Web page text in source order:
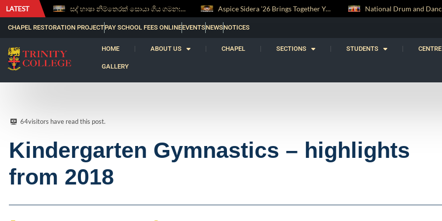
LATEST සද් භාෂා නිම්තෙරක් සොයා ගිය ගමන: Squealery සහ Garrett දිනූ 2026 වාග් සංග්‍රාමය Aspice Sidera ’26 Brings Together Young Astronomers from Across Sri Lanka National Drum and Dance Troupe Secures Two All-Island Championship Titles
CHAPEL RESTORATION PROJECTPAY SCHOOL FEES ONLINEEVENTSNEWSNOTICES
HOME ABOUT US CHAPEL SECTIONS STUDENTS
GALLERY
64visitors have read this post.
Kindergarten Gymnastics – highlights
from 2018